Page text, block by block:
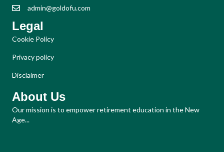
admin@goldofu.com
Legal
Cookie Policy
Privacy policy
Disclaimer
About Us
Our mission is to empower retirement education in the New
Age...